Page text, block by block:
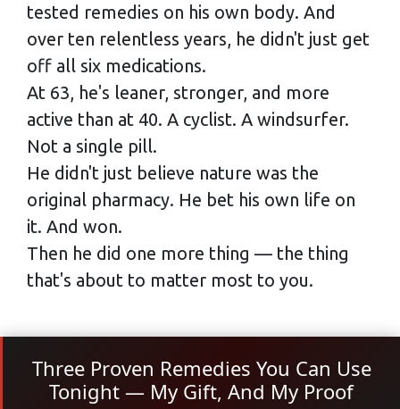
tested remedies on his own body. And
over ten relentless years, he didn't just get
off all six medications.
At 63, he's leaner, stronger, and more
active than at 40. A cyclist. A windsurfer.
Not a single pill.
He didn't just believe nature was the
original pharmacy. He bet his own life on
it. And won.
Then he did one more thing — the thing
that's about to matter most to you.
Three Proven Remedies You Can Use
Tonight — My Gift, And My Proof